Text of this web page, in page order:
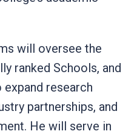
will oversee the
ranked Schools, and
research
partnerships, and
He will serve in